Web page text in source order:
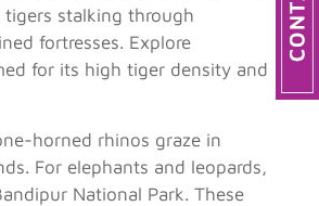
tigers stalking through
fortresses. Explore
for its high tiger density and
horned rhinos graze in
For elephants and leopards,
National Park. These